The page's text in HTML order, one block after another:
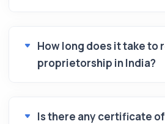
How long does it take to
proprietorship in India?
Is there any certificate